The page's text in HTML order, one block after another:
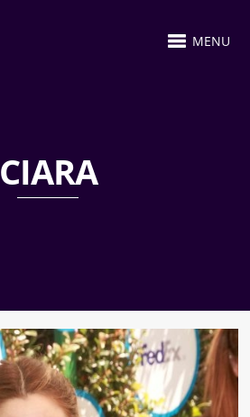
MENU
CIARA